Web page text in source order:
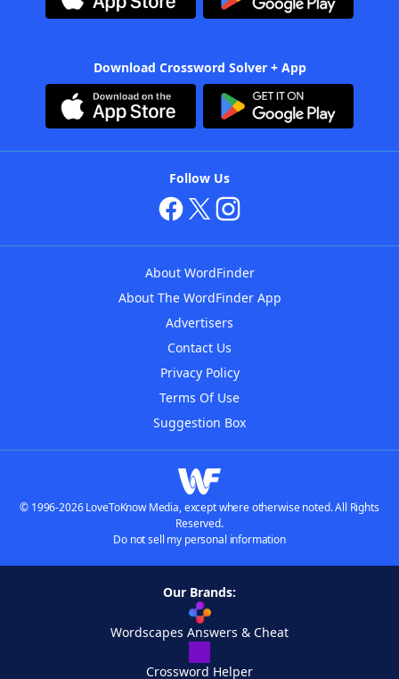
Download Crossword Solver + App
Follow Us
About WordFinder
About The WordFinder App
Advertisers
Contact Us
Privacy Policy
Terms Of Use
Suggestion Box
© 1996-2026 LoveToKnow Media, except where otherwise noted. All Rights
Reserved.
Do not sell my personal information
Our Brands:
Wordscapes Answers & Cheat
Crossword Helper